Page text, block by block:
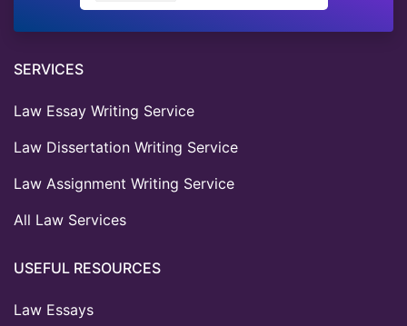
SERVICES
Law Essay Writing Service
Law Dissertation Writing Service
Law Assignment Writing Service
All Law Services
USEFUL RESOURCES
Law Essays